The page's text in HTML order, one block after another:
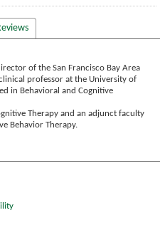
of the San Francisco Bay Area
professor at the University of
in Behavioral and Cognitive
Therapy and an adjunct faculty
Behavior Therapy.